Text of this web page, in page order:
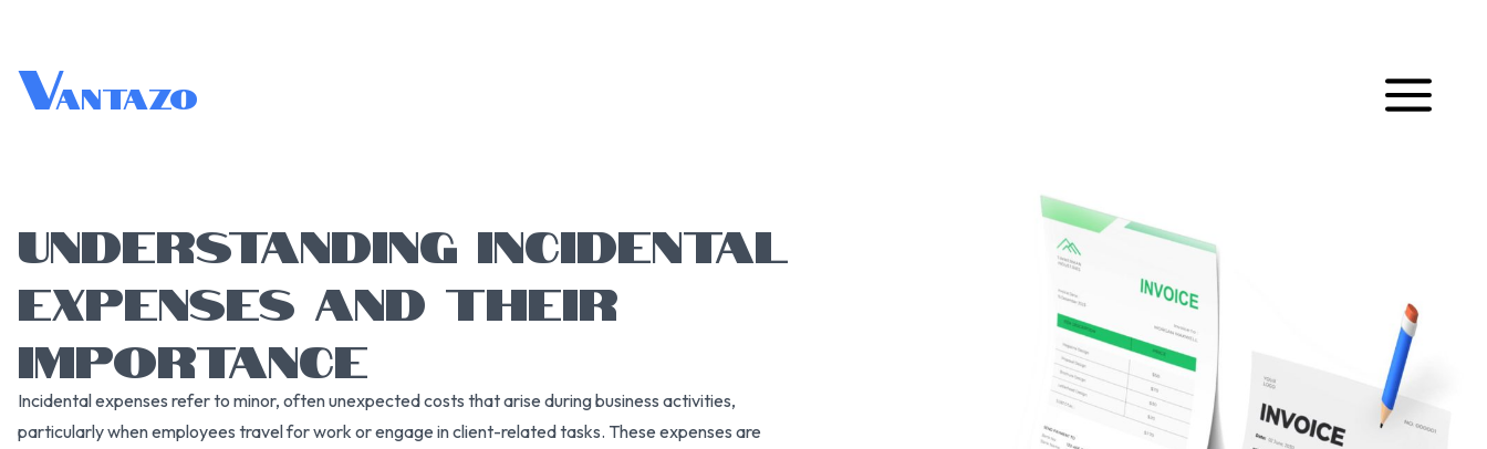
Vantazo
UNDERSTANDING INCIDENTAL
EXPENSES AND THEIR
IMPORTANCE
Incidental expenses refer to minor, often unexpected costs that arise during business activities,
particularly when employees travel for work or engage in client-related tasks. These expenses are